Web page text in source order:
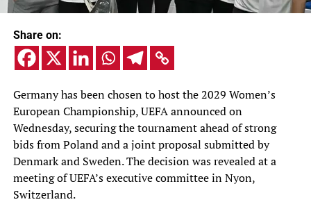
Share on:
Germany has been chosen to host the 2029 Women’s
European Championship, UEFA announced on
Wednesday, securing the tournament ahead of strong
bids from Poland and a joint proposal submitted by
Denmark and Sweden. The decision was revealed at a
meeting of UEFA’s executive committee in Nyon,
Switzerland.